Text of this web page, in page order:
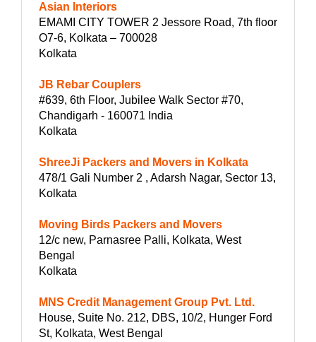
Asian Interiors
EMAMI CITY TOWER 2 Jessore Road, 7th floor
O7-6, Kolkata – 700028
Kolkata
JB Rebar Couplers
#639, 6th Floor, Jubilee Walk Sector #70,
Chandigarh - 160071 India
Kolkata
ShreeJi Packers and Movers in Kolkata
478/1 Gali Number 2 , Adarsh Nagar, Sector 13,
Kolkata
Moving Birds Packers and Movers
12/c new, Parnasree Palli, Kolkata, West
Bengal
Kolkata
MNS Credit Management Group Pvt. Ltd.
House, Suite No. 212, DBS, 10/2, Hunger Ford
St, Kolkata, West Bengal